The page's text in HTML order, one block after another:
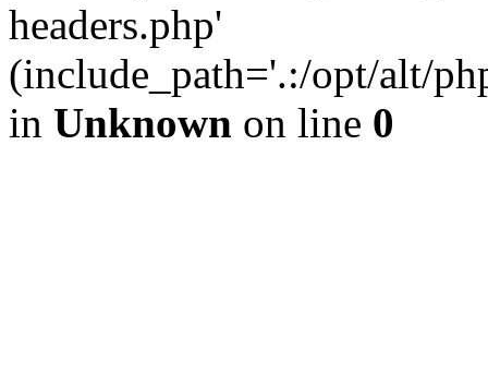
headers.php'
(include_path='.:/opt/alt/
in Unknown on line 0